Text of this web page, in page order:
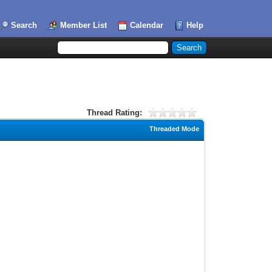
Search Member List Calendar Help
Thread Rating:
Threaded Mode